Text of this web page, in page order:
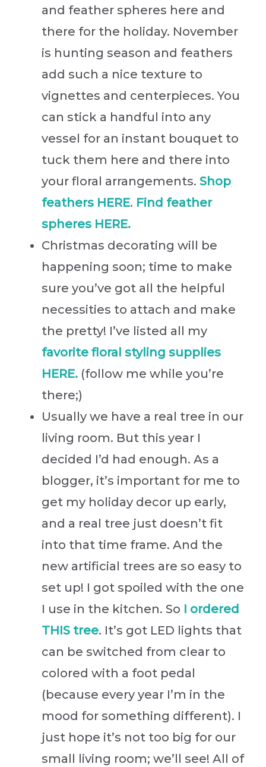
and feather spheres here and
there for the holiday. November
is hunting season and feathers
add such a nice texture to
vignettes and centerpieces. You
can stick a handful into any
vessel for an instant bouquet to
tuck them here and there into
your floral arrangements. Shop
feathers HERE. Find feather
spheres HERE.
Christmas decorating will be
happening soon; time to make
sure you’ve got all the helpful
necessities to attach and make
the pretty! I’ve listed all my
favorite floral styling supplies
HERE. (follow me while you’re
there;)
Usually we have a real tree in our
living room. But this year I
decided I’d had enough. As a
blogger, it’s important for me to
get my holiday decor up early,
and a real tree just doesn’t fit
into that time frame. And the
new artificial trees are so easy to
set up! I got spoiled with the one
I use in the kitchen. So I ordered
THIS tree. It’s got LED lights that
can be switched from clear to
colored with a foot pedal
(because every year I’m in the
mood for something different). I
just hope it’s not too big for our
small living room; we’ll see! All of